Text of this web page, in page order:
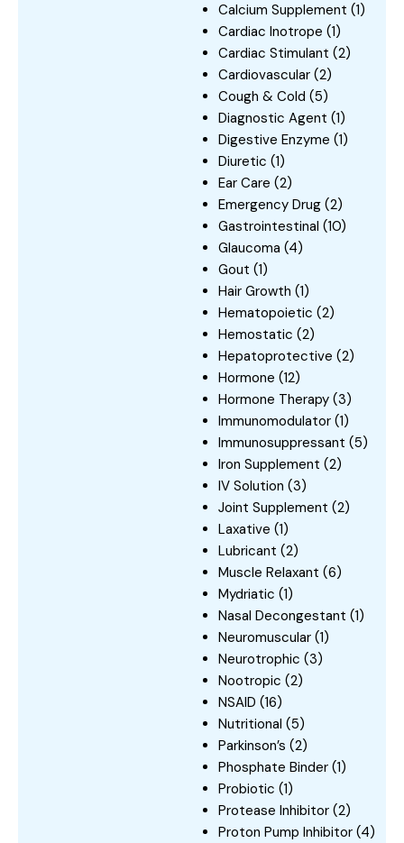
Calcium Supplement (1)
Cardiac Inotrope (1)
Cardiac Stimulant (2)
Cardiovascular (2)
Cough & Cold (5)
Diagnostic Agent (1)
Digestive Enzyme (1)
Diuretic (1)
Ear Care (2)
Emergency Drug (2)
Gastrointestinal (10)
Glaucoma (4)
Gout (1)
Hair Growth (1)
Hematopoietic (2)
Hemostatic (2)
Hepatoprotective (2)
Hormone (12)
Hormone Therapy (3)
Immunomodulator (1)
Immunosuppressant (5)
Iron Supplement (2)
IV Solution (3)
Joint Supplement (2)
Laxative (1)
Lubricant (2)
Muscle Relaxant (6)
Mydriatic (1)
Nasal Decongestant (1)
Neuromuscular (1)
Neurotrophic (3)
Nootropic (2)
NSAID (16)
Nutritional (5)
Parkinson’s (2)
Phosphate Binder (1)
Probiotic (1)
Protease Inhibitor (2)
Proton Pump Inhibitor (4)